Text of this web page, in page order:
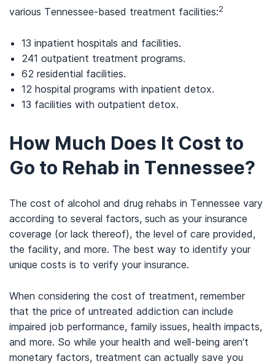
various Tennessee-based treatment facilities:2
13 inpatient hospitals and facilities.
241 outpatient treatment programs.
62 residential facilities.
12 hospital programs with inpatient detox.
13 facilities with outpatient detox.
How Much Does It Cost to
Go to Rehab in Tennessee?
The cost of alcohol and drug rehabs in Tennessee vary
according to several factors, such as your insurance
coverage (or lack thereof), the level of care provided,
the facility, and more. The best way to identify your
unique costs is to verify your insurance.
When considering the cost of treatment, remember
that the price of untreated addiction can include
impaired job performance, family issues, health impacts,
and more. So while your health and well-being aren’t
monetary factors, treatment can actually save you